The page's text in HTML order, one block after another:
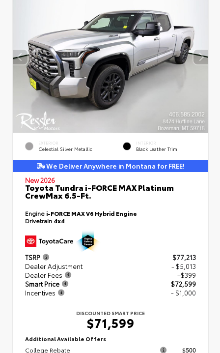
EXTERIOR
Celestial Silver Metallic
INTERIOR
Black Leather Trim
We Deliver Anywhere in Montana for FREE!
New 2026
Toyota Tundra i-FORCE MAX Platinum
CrewMax 6.5-Ft.
Engine i-FORCE MAX V6 Hybrid Engine
Drivetrain 4x4
TSRP
$77,213
Dealer Adjustment
- $5,013
Dealer Fees
+$399
Smart Price
$72,599
Incentives
- $1,000
DISCOUNTED SMART PRICE
$71,599
Additional Available Offers
College Rebate $500